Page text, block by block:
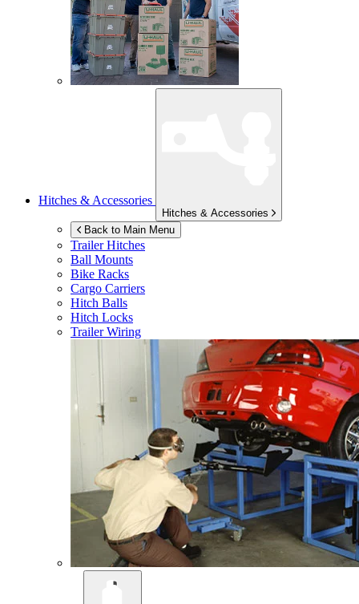
Hitches & Accessories
Hitches & Accessories
Back to Main Menu
Trailer Hitches
Ball Mounts
Bike Racks
Cargo Carriers
Hitch Balls
Hitch Locks
Trailer Wiring